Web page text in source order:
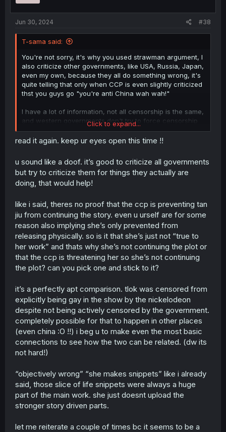
Jun 30, 2024 #38
T-sama said:
You're not sorry, it's why you used strawman argument, I
also criticize other governments, like USA, Russia, Japan,
even my own, because they all do something wrong, it's
quite telling that only when CCP is even slightly criticized
thst you guys go "you're anti China wah wah!"
I have a lot of information, not all censorship is the same,
and western governments don't try to force censorship
like in the past, unlike many non western countries that
many times outright makes a crime to even mention
anything LGBTQ
Wow, what you said is absolutely bullshit and completely
different situation
First of all government had nothing to do with Korra
anything that happens to it had to be approved and
nobody knew where it would go, unlike Tamen de Gushi
which being gay was known way before a physical
release was even planned
Third, they weren't censored, Korra and Asami not only
ended together, even if the ending wasn't as explicitly as
it should, but we have multiple books not only showing
their relationship, but showing also other queer
characters
getting more and more cartoons with explicitly LGBTQ
themes, Steven Universe, She-Ra, The Owl House, times
changed, now tell me how many animations with
explicitly queer romance in China?
Why I talk? Freedom of speech, I live in a free country,
deal with it, also, if I'm so wrong tgem why not give
examples? Go on, give me 10 explicitly queer romance
And before you try run away from this, I don’t mean
explicitly as in sexual, but that shows them being
undeniably gay with kiss and such.
It's quite telling that you simply say I'm wrong and should
Click to expand...
read it again. keep ur eyes open this time !!
u sound like a doof. it’s good to criticize all governments
but try to criticize them for things they actually are
doing, that would help!
like i said, theres no proof that the ccp is preventing tan
jiu from continuing the story. even u urself are for some
reason also implying she’s only prevented from
releasing physically. so is it that she’s just not “true to
her work” and thats why she’s not continuing the plot or
that the ccp is threatening her so she’s not continuing
the plot? can you pick one and stick to it?
it’s a perfectly apt comparison. tlok was censored from
explicitly being gay in the show by the nickelodeon
despite not being actively censored by the government.
completely possible for that to happen in other places
(even china :O !!) i beg u to make even the most basic
connections to see how the two can be related. (dw its
not hard!)
“objectively wrong” “she makes snippets” like i already
said, those slice of life snippets were always a huge
part of the main work. she just doesnt upload the
stronger story driven parts.
let me reiterate a couple of times bc it seems to be a